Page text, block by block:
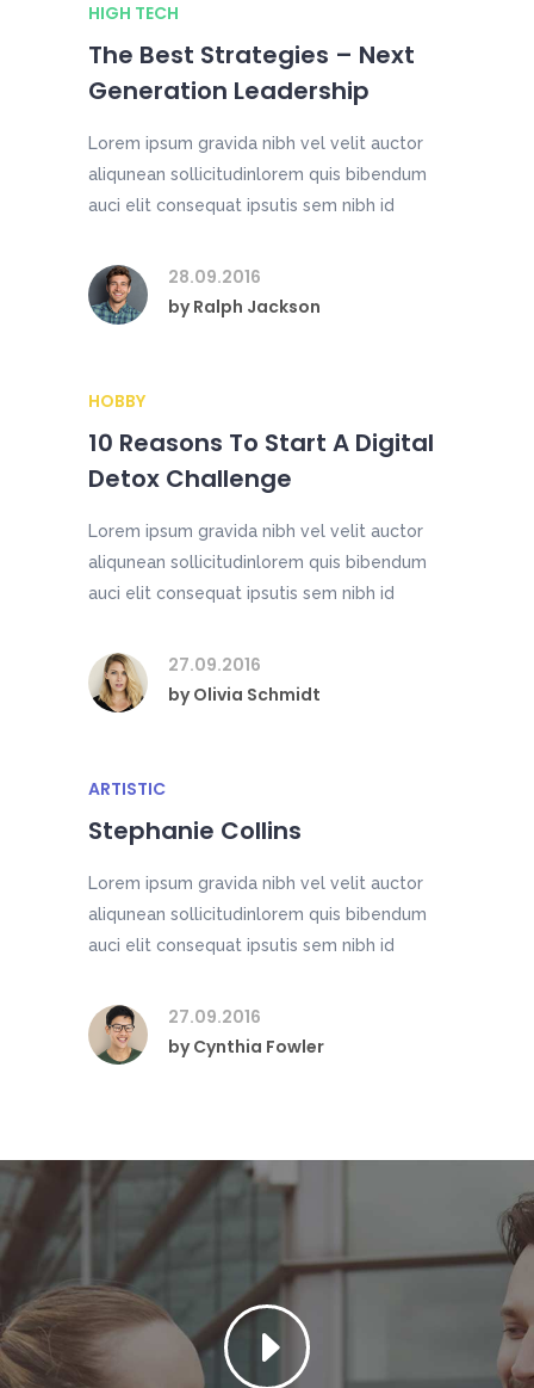
HIGH TECH
The Best Strategies – Next
Generation Leadership
Lorem ipsum gravida nibh vel velit auctor
aliqunean sollicitudinlorem quis bibendum
auci elit consequat ipsutis sem nibh id
28.09.2016
byRalph Jackson
HOBBY
10 Reasons To Start A Digital
Detox Challenge
Lorem ipsum gravida nibh vel velit auctor
aliqunean sollicitudinlorem quis bibendum
auci elit consequat ipsutis sem nibh id
27.09.2016
byOlivia Schmidt
ARTISTIC
Stephanie Collins
Lorem ipsum gravida nibh vel velit auctor
aliqunean sollicitudinlorem quis bibendum
auci elit consequat ipsutis sem nibh id
27.09.2016
byCynthia Fowler